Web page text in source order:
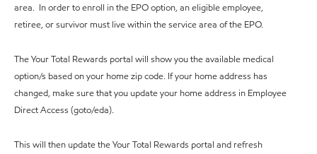
area. In order to enroll in the EPO option, an eligible employee,
retiree, or survivor must live within the service area of the EPO.
The Your Total Rewards portal will show you the available medical
option/s based on your home zip code. If your home address has
changed, make sure that you update your home address in Employee
Direct Access (goto/eda).
This will then update the Your Total Rewards portal and refresh